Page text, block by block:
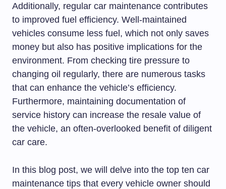
Additionally, regular car maintenance contributes
to improved fuel efficiency. Well-maintained
vehicles consume less fuel, which not only saves
money but also has positive implications for the
environment. From checking tire pressure to
changing oil regularly, there are numerous tasks
that can enhance the vehicle’s efficiency.
Furthermore, maintaining documentation of
service history can increase the resale value of
the vehicle, an often-overlooked benefit of diligent
car care.
In this blog post, we will delve into the top ten car
maintenance tips that every vehicle owner should